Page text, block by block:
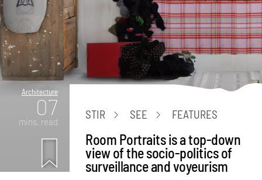
Architecture
07
mins. read
STIR SEE FEATURES
Room Portraits is a top-down
view of the socio-politics of
surveillance and voyeurism